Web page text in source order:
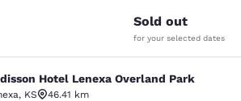
Sold out
for your selected dates
Lenexa Overland
Hotel Lenexa Overland Park
, KS
46.41 km